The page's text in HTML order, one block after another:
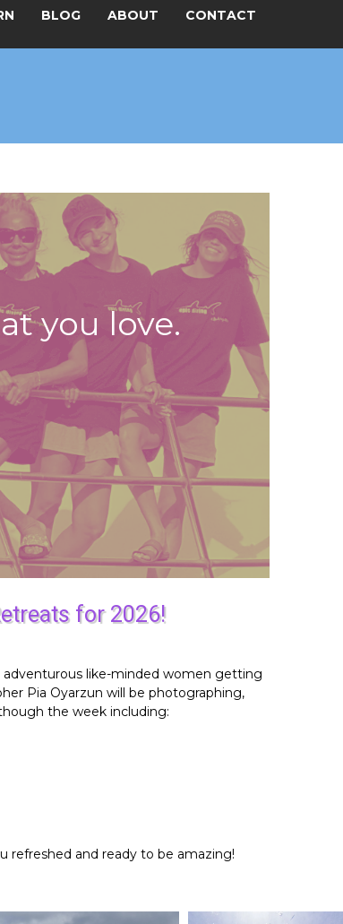
BLOG ABOUT CONTACT
you love.
for 2026!
adventurous like-minded women getting
Pia Oyarzun will be photographing,
the week including:
refreshed and ready to be amazing!